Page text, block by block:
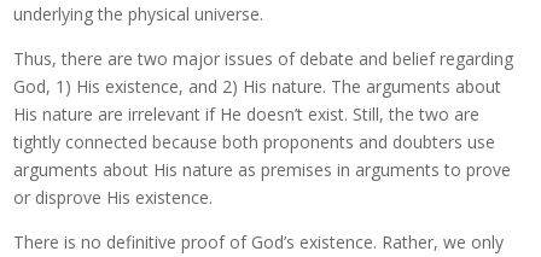
underlying the physical universe.
Thus, there are two major issues of debate and belief regarding
God, 1) His existence, and 2) His nature. The arguments about
His nature are irrelevant if He doesn’t exist. Still, the two are
tightly connected because both proponents and doubters use
arguments about His nature as premises in arguments to prove
or disprove His existence.
There is no definitive proof of God’s existence. Rather, we only